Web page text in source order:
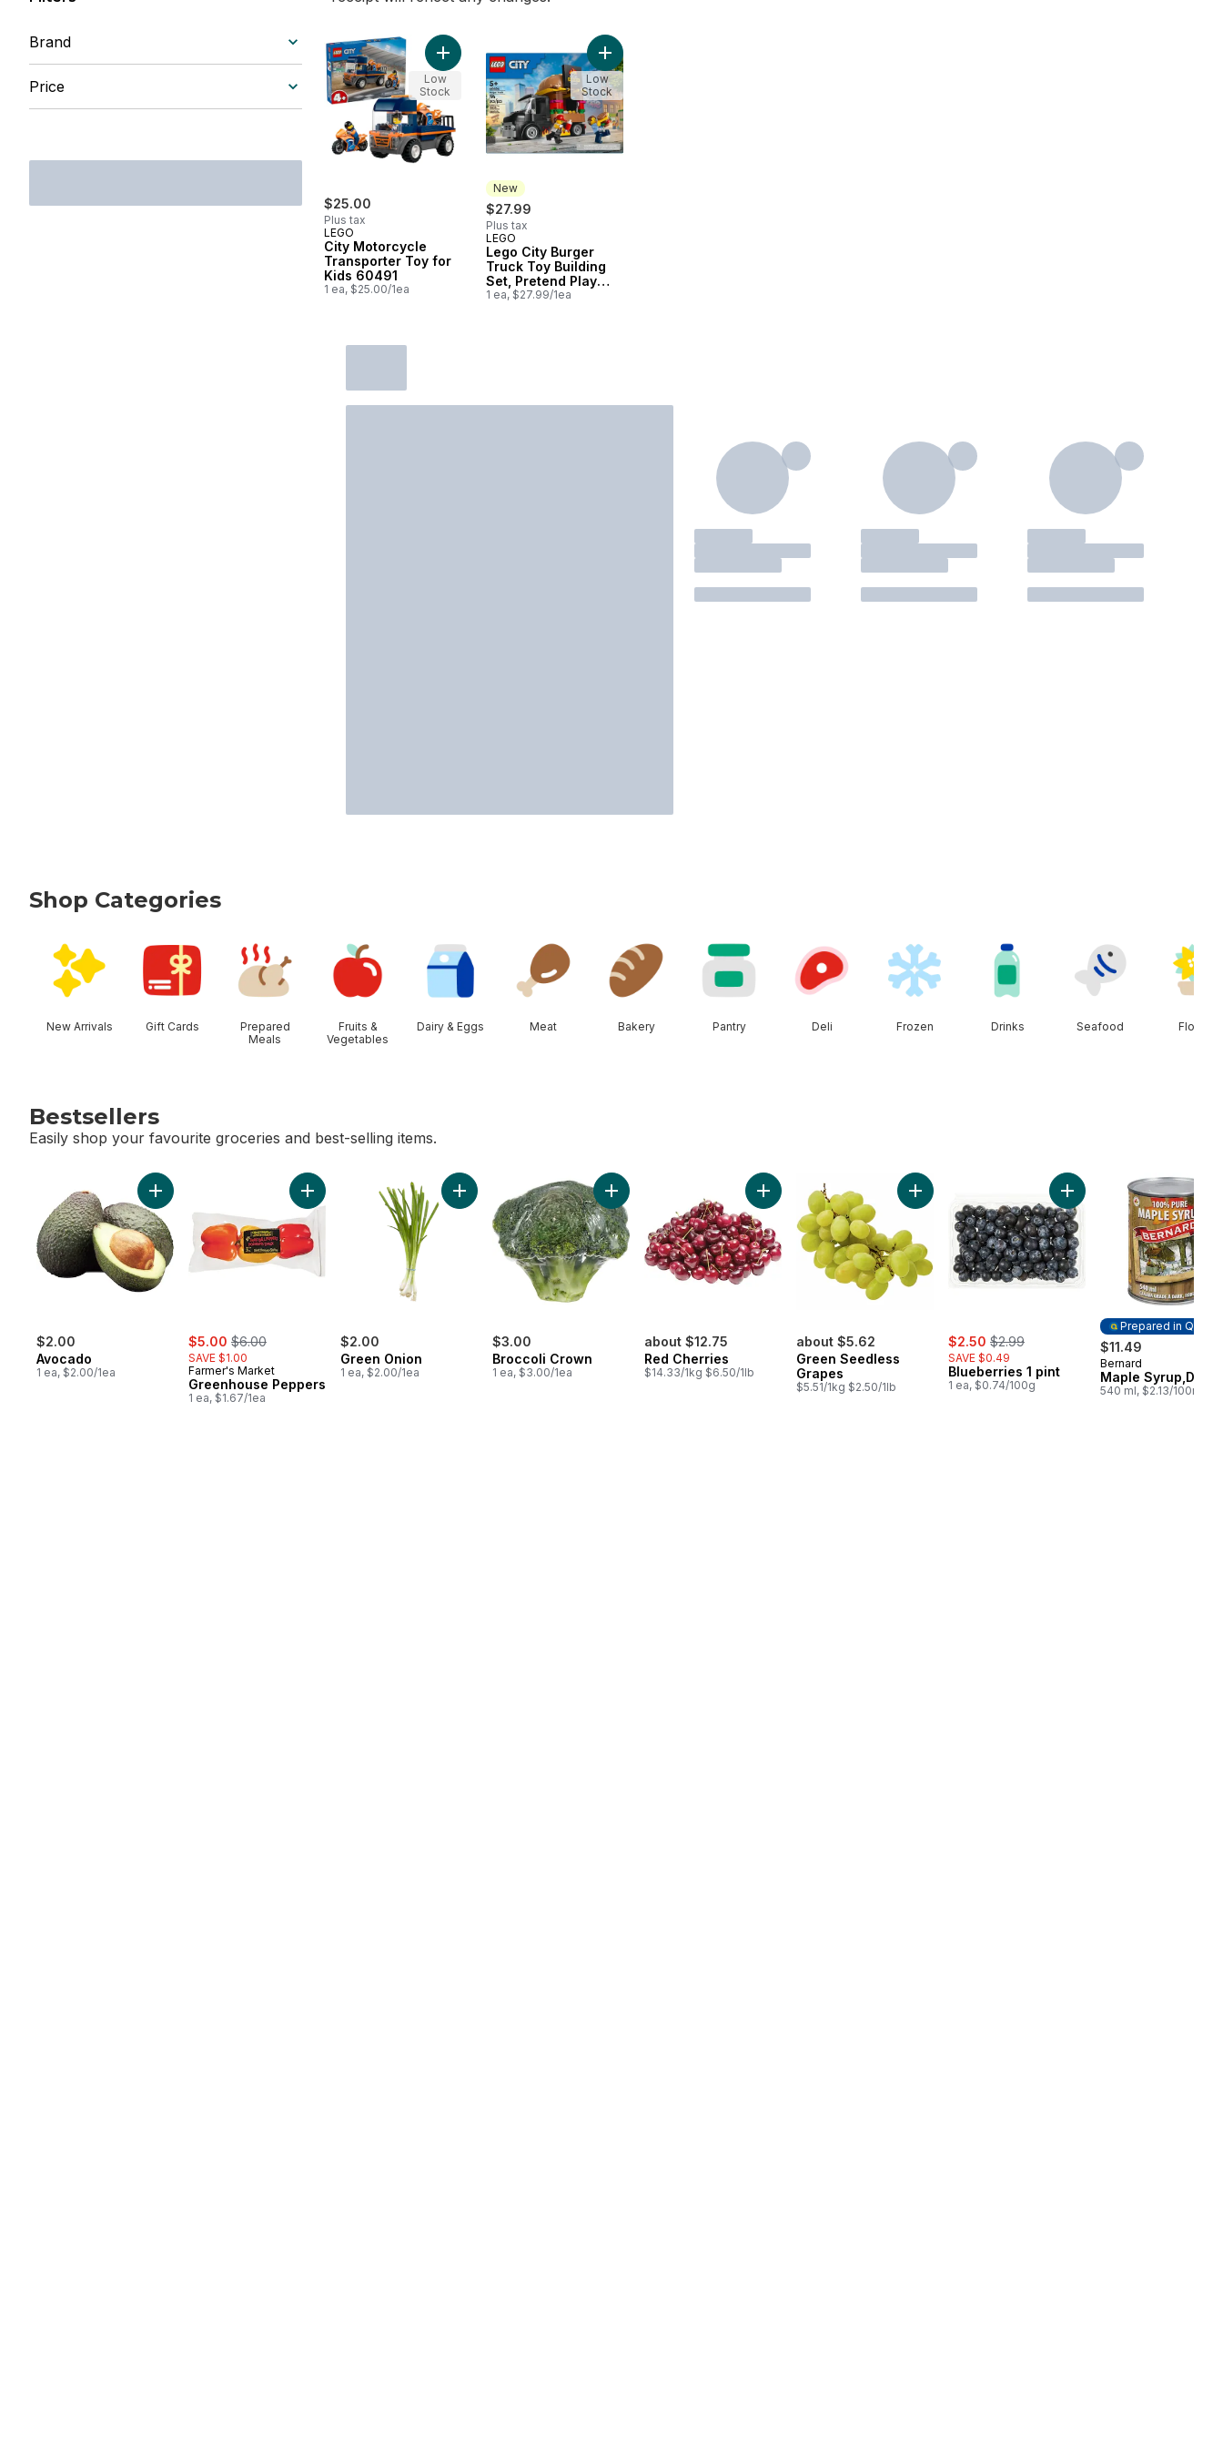
Brand
Price
$25.00
Plus tax
LEGO
City Motorcycle
Transporter Toy for
Kids 60491
1 ea, $25.00/1ea
Add City Motorcycle Transporter Toy for Kids 60491 to cart
Low
Stock
New
$27.99
Plus tax
New
LEGO
Lego City Burger
Truck Toy Building
Set, Pretend Play
Toy 60404
1 ea, $27.99/1ea
Add Lego City Burger Truck Toy Building Set, Pretend Play Toy 60404 to cart
Low
Stock
Shop Categories
New Arrivals Gift Cards
Prepared
Meals
Fruits &
Vegetables
Dairy & Eggs Meat Bakery Pantry Deli Frozen Drinks Seafood Floral
Bestsellers
Easily shop your favourite groceries and best-selling items.
$2.00
Avocado
1 ea, $2.00/1ea
Add Avocado to cart
sale:
$5.00 , formerly:
$6.00
SAVE $1.00
Farmer's Market
Greenhouse Peppers
1 ea, $1.67/1ea
Add Greenhouse Peppers to cart
$2.00
Green Onion
1 ea, $2.00/1ea
Add Green Onion to cart
$3.00
Broccoli Crown
1 ea, $3.00/1ea
Add Broccoli Crown to cart
about $12.75
Red Cherries
$14.33/1kg $6.50/1lb
Add Red Cherries to cart
about $5.62
Green Seedless
Grapes
$5.51/1kg $2.50/1lb
Add Green Seedless Grapes to cart
sale:
$2.50 , formerly:
$2.99
SAVE $0.49
Blueberries 1 pint
1 ea, $0.74/100g
Add Blueberries 1 pint to
Prepared in
$11.49
Prepared in
Bernard
Maple Syrup,Dark
540 ml, $2.13/100ml